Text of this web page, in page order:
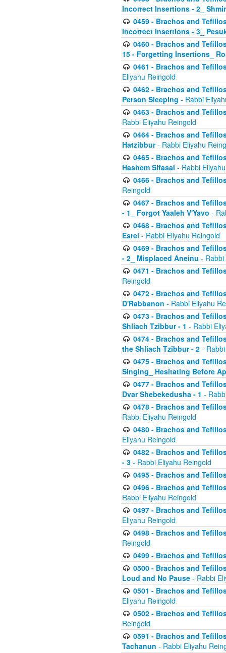
Incorrect Insertions - 2_
0459 - Brachos and
Incorrect Insertions - 3_
0460 - Brachos and
15 - Forgetting Insertions_
0461 - Brachos and
Eliyahu Reingold
0462 - Brachos and
Person Sleeping - Rabbi
0463 - Brachos and
Rabbi Eliyahu Reingold
0464 - Brachos and
Hatzibbur- Rabbi Eliyahu
0465 - Brachos and
Hashem Sifasai - Rabbi
0466 - Brachos and
Reingold
0467 - Brachos and
- 1_ Forgot Yaaleh V'Yavo -
0468 - Brachos and
Esrei - Rabbi Eliyahu Reingold
0469 - Brachos and
- 2_ Misplaced Aneinu - Rabbi
0471 - Brachos and
Reingold
0472 - Brachos and
D'Rabbanon - Rabbi Eliyahu
0473 - Brachos and
Shliach Tzibbur - 1 - Rabbi
0474 - Brachos and
the Shliach Tzibbur - 2 -
0475 - Brachos and
Singing_ Hesitating Before
0477 - Brachos and
Dvar Shebekedusha - 1 -
0478 - Brachos and
Rabbi Eliyahu Reingold
0480 - Brachos and
Eliyahu Reingold
0482 - Brachos and
- 3 - Rabbi Eliyahu Reingold
0495 - Brachos and
0496 - Brachos and
Rabbi Eliyahu Reingold
0497 - Brachos and
Eliyahu Reingold
0498 - Brachos and
Reingold
0499 - Brachos and
0500 - Brachos and
Loud and No Pause - Rabbi
0501 - Brachos and
Eliyahu Reingold
0502 - Brachos and
Reingold
0591 - Brachos and
Tachanun - Rabbi Eliyahu